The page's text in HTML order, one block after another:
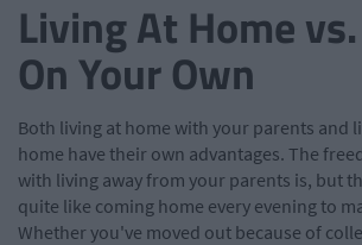
Living At Home
On Your Own
Both living at home with your parents and
home have their own advantages. The
with living away from your parents is, but
quite like coming home every evening to
Whether you've moved out because of